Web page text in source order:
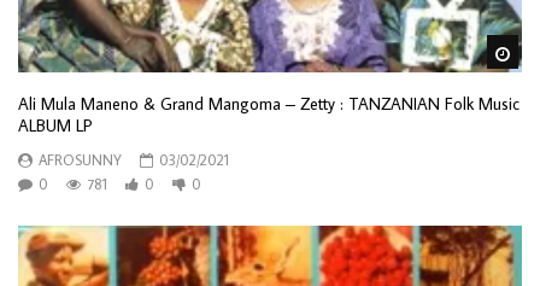
Ali Mula Maneno & Grand Mangoma – Zetty : TANZANIAN Folk Music
ALBUM LP
AFROSUNNY
03/02/2021
0
781 0 0